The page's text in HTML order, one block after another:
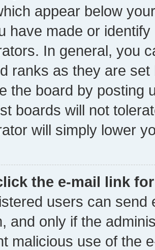
appear below
have made or
In general, you
ranks as they are
the board by posting
boards will not
will simply lower
the e-mail link
users can send
and only if the
malicious use of the